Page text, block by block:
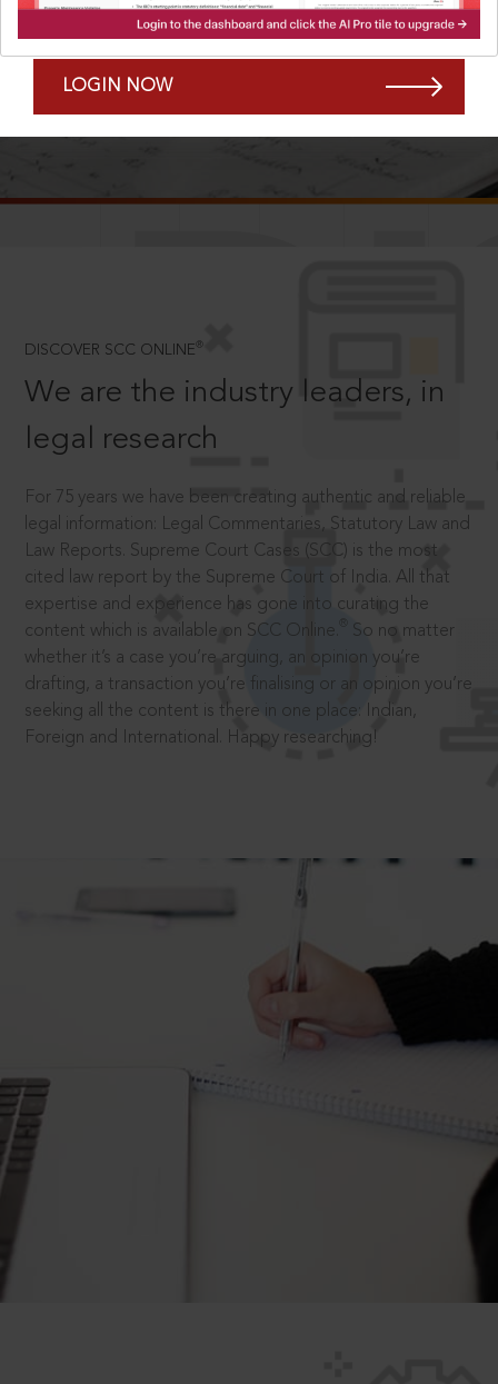
Remember Me Forgot Password?
LOGIN NOW
SCROLL TO DISCOVER MORE
DISCOVER SCC ONLINE ®
We are the industry leaders, in
legal research
For 75 years we have been creating authentic and reliable
legal information: Legal Commentaries, Statutory Law and
Law Reports. Supreme Court Cases (SCC) is the most
cited law report by the Supreme Court of India. All that
expertise and experience has gone into curating the
content which is available on SCC Online.
So no matter
whether it’s a case you’re arguing, an opinion you’re
drafting, a transaction you’re finalising or an opinion you’re
seeking all the content is there in one place: Indian,
Foreign and International. Happy researching!